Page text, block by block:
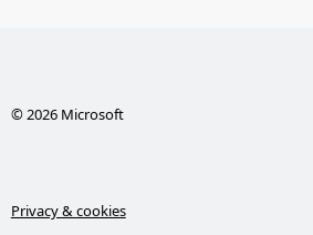
© 2026 Microsoft
Privacy & cookies